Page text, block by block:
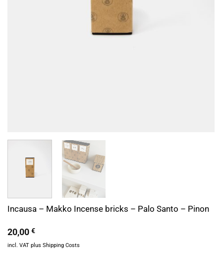
Incausa – Makko Incense bricks – Palo Santo – Pinon
20,00 €
incl. VAT plus Shipping Costs